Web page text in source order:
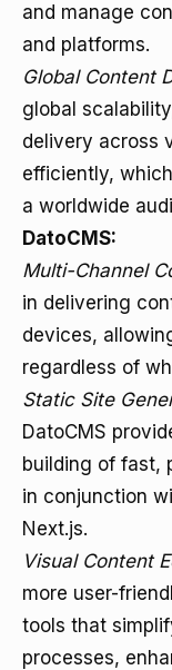
and manage
and platforms.
Global Content
global
delivery across
efficiently,
a worldwide
DatoCMS:
Multi-Channel
in delivering
devices,
regardless of
Static Site
DatoCMS
building of fast,
in conjunction
Next.js.
Visual Content
more user-
tools that
processes,